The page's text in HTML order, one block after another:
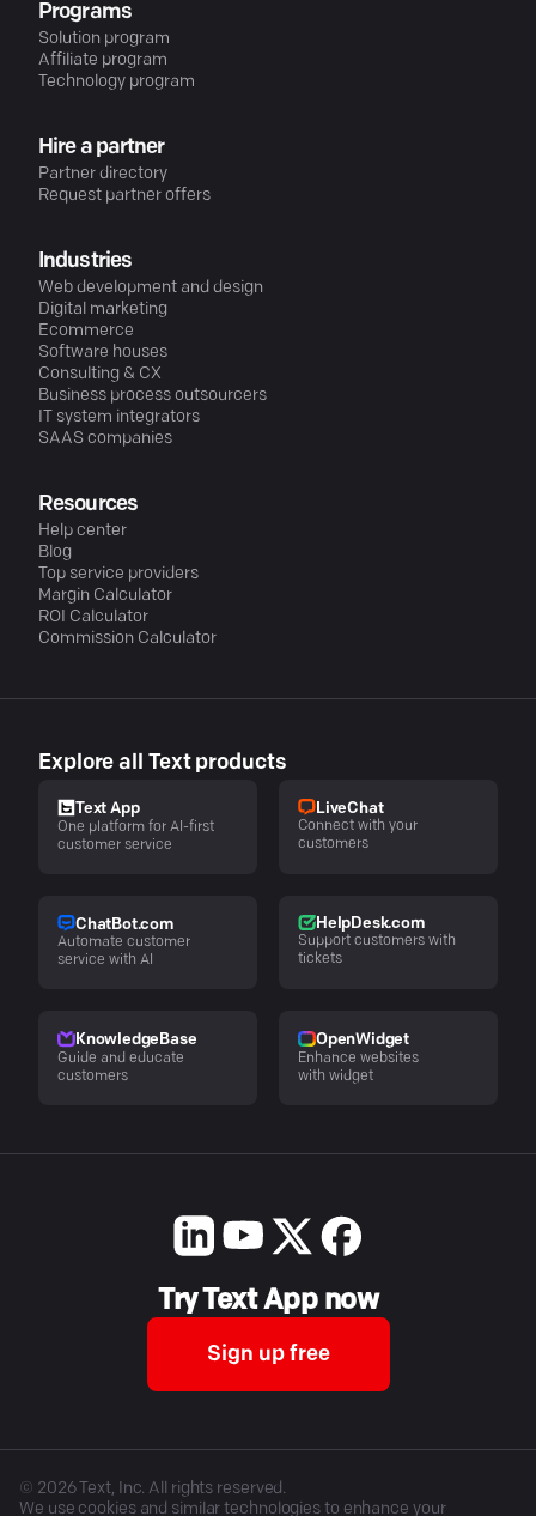
Programs
Solution program
Affiliate program
Technology program
Hire a partner
Partner directory
Request partner offers
Industries
Web development and design
Digital marketing
Ecommerce
Software houses
Consulting & CX
Business process outsourcers
IT system integrators
SAAS companies
Resources
Help center
Blog
Top service providers
Margin Calculator
ROI Calculator
Commission Calculator
Explore all Text products
Text App
One platform for AI-first
customer service
LiveChat
Connect with your
customers
ChatBot.com
Automate customer
service with AI
HelpDesk.com
Support customers with
tickets
KnowledgeBase
Guide and educate
customers
OpenWidget
Enhance websites
with widget
Try Text App now
Sign up free
© 2026Text, Inc. All rights reserved.
We use cookies and similar technologies to enhance your